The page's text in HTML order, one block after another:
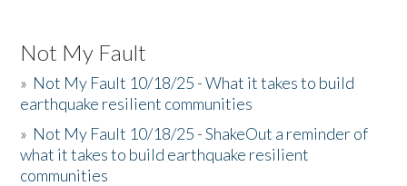
Not My Fault
» Not My Fault 10/18/25 - What it takes to build
earthquake resilient communities
» Not My Fault 10/18/25 - ShakeOut a reminder of
what it takes to build earthquake resilient
communities